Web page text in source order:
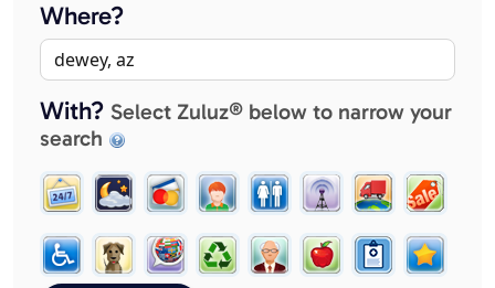
Where?
With? Select Zuluz® below to narrow your
search